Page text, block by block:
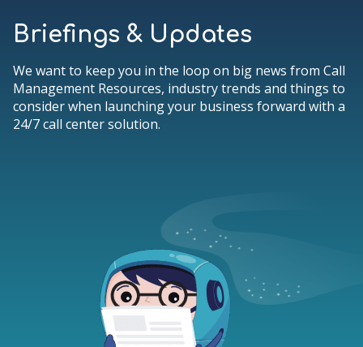
Briefings & Updates
We want to keep you in the loop on big news from Call
Management Resources, industry trends and things to
consider when launching your business forward with a
24/7 call center solution.